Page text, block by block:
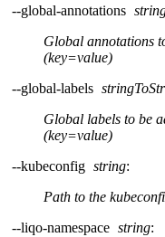
--global-annotations
Global annotations
(key=value)
--global-labels
Global labels to be
(key=value)
--kubeconfig string:
Path to the
--liqo-namespace string: